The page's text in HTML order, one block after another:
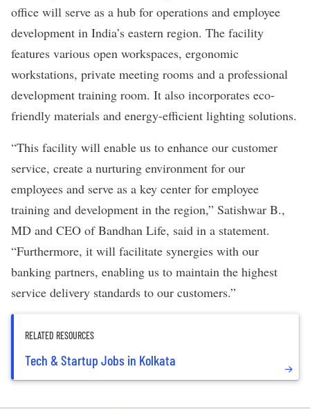
office will serve as a hub for operations and employee
development in India’s eastern region. The facility
features various open workspaces, ergonomic
workstations, private meeting rooms and a professional
development training room. It also incorporates eco-
friendly materials and energy-efficient lighting solutions.
“This facility will enable us to enhance our customer
service, create a nurturing environment for our
employees and serve as a key center for employee
training and development in the region,” Satishwar B.,
MD and CEO of Bandhan Life, said in a statement.
“Furthermore, it will facilitate synergies with our
banking partners, enabling us to maintain the highest
service delivery standards to our customers.”
RELATED RESOURCES
Tech & Startup Jobs in Kolkata